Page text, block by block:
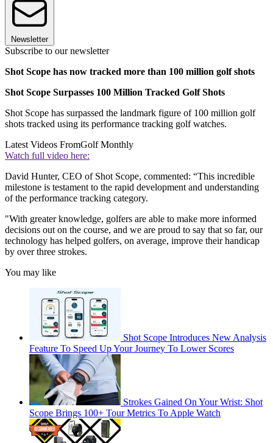
Newsletter
Subscribe to our newsletter
Shot Scope has now tracked more than 100 million golf shots
Shot Scope Surpasses 100 Million Tracked Golf Shots
Shot Scope has surpassed the landmark figure of 100 million golf
shots tracked using its performance tracking golf watches.
Latest Videos FromGolf Monthly
Watch full video here:
David Hunter, CEO of Shot Scope, commented: “This incredible
milestone is testament to the rapid development and understanding
of the performance tracking category.
"With greater knowledge, golfers are able to make more informed
decisions out on the course, and we are proud to say that so far, our
technology has helped golfers, on average, improve their handicap
by over three strokes.
You may like
Shot Scope Introduces New Analysis
Feature To Speed Up Your Journey To Lower Scores
Strokes Gained On Your Wrist: Shot
Scope Brings 100+ Tour Metrics To Apple Watch